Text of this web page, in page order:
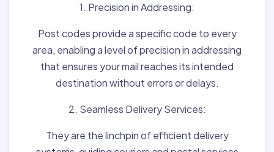
1. Precision in Addressing:
Post codes provide a specific code to every
area, enabling a level of precision in addressing
that ensures your mail reaches its intended
destination without errors or delays.
2. Seamless Delivery Services:
They are the linchpin of efficient delivery